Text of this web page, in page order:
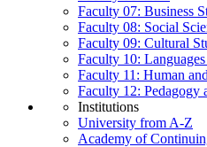
Faculty 07: Business
Faculty 08: Social
Faculty 09: Cultural
Faculty 10:
Faculty 11: Human
Faculty 12: Pedagogy
Institutions
University from A-Z
Academy of